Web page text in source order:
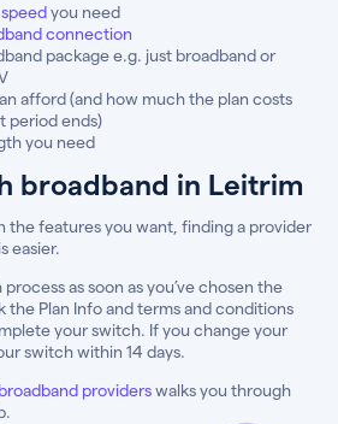
you need
connection
package e.g. just broadband or
afford (and how much the plan costs
period ends)
you need
broadband in Leitrim
the features you want, finding a provider
easier.
as soon as you’ve chosen the
Plan Info and terms and conditions
your switch. If you change your
switch within 14 days.
providerswalks you through